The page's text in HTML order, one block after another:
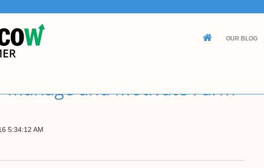
their
Contact Us
OUR BLOG
Manage and Motivate Farm
5:34:12 AM